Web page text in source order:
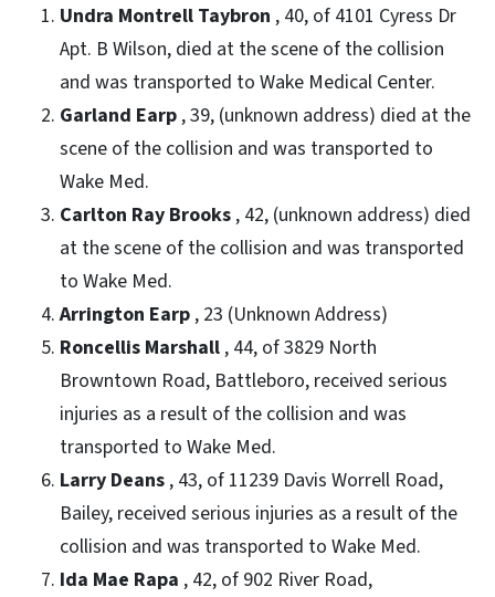
Undra Montrell Taybron , 40, of 4101 Cyress Dr
Apt. B Wilson, died at the scene of the collision
and was transported to Wake Medical Center.
Garland Earp , 39, (unknown address) died at the
scene of the collision and was transported to
Wake Med.
Carlton Ray Brooks , 42, (unknown address) died
at the scene of the collision and was transported
to Wake Med.
Arrington Earp , 23 (Unknown Address)
Roncellis Marshall , 44, of 3829 North
Browntown Road, Battleboro, received serious
injuries as a result of the collision and was
transported to Wake Med.
Larry Deans , 43, of 11239 Davis Worrell Road,
Bailey, received serious injuries as a result of the
collision and was transported to Wake Med.
Ida Mae Rapa , 42, of 902 River Road,